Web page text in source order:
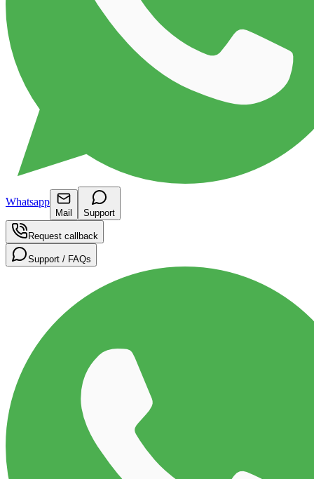
Whatsapp
Mail Support
Request callback
Support / FAQs